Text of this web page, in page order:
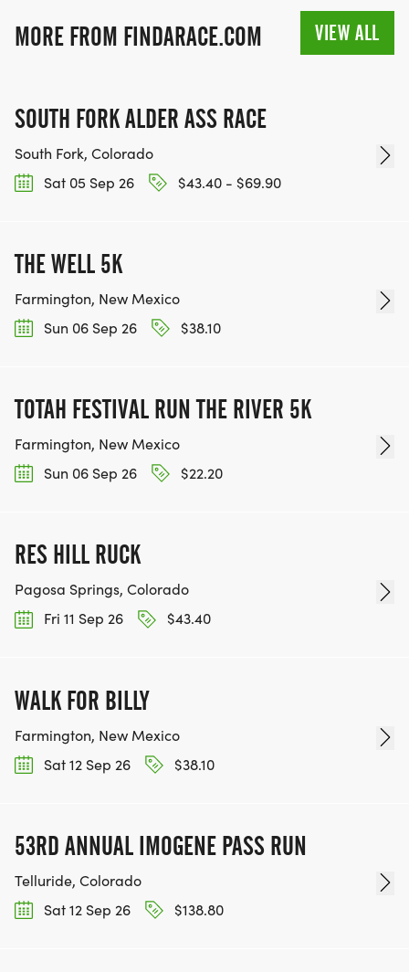
MORE FROM FINDARACE.COM VIEW ALL
SOUTH FORK ALDER ASS RACE
South Fork, Colorado
Sat 05 Sep 26
$43.40 - $69.90
THE WELL 5K
Farmington, New Mexico
Sun 06 Sep 26
$38.10
TOTAH FESTIVAL RUN THE RIVER 5K
Farmington, New Mexico
Sun 06 Sep 26
$22.20
RES HILL RUCK
Pagosa Springs, Colorado
Fri 11 Sep 26
$43.40
WALK FOR BILLY
Farmington, New Mexico
Sat 12 Sep 26
$38.10
53RD ANNUAL IMOGENE PASS RUN
Telluride, Colorado
Sat 12 Sep 26
$138.80